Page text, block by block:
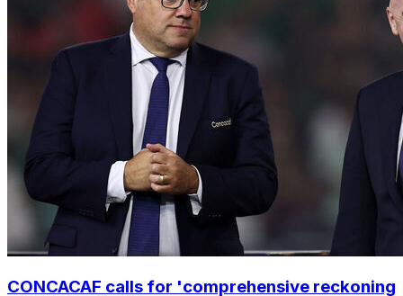
CONCACAF calls for 'comprehensive reckoning